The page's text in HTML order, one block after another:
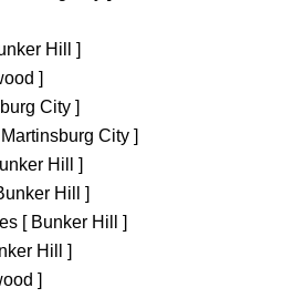
Hill ]
]
City ]
City ]
Hill ]
Hill ]
[ Bunker Hill ]
Hill ]
]